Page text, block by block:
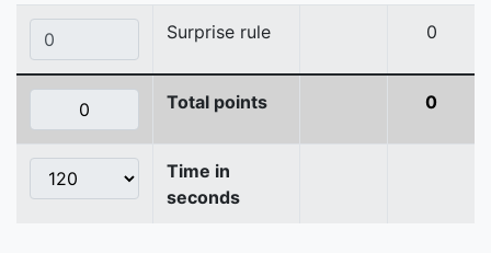
Surprise rule 0
Total points 0
Time in
seconds